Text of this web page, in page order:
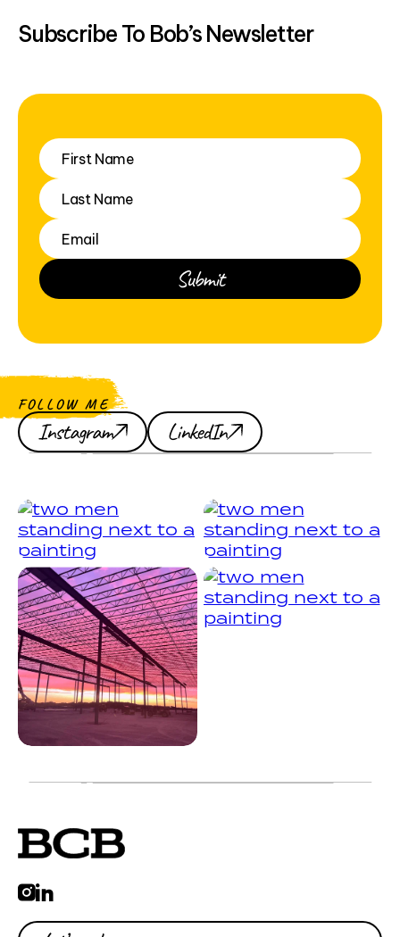
Subscribe To Bob’s Newsletter
FOLLOW ME
Instagram LinkedIn